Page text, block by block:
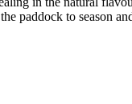
paddock to season